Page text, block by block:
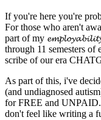
If you're here you're
For those who aren't
part of my
through 11 semesters of
scribe of our era
As part of this, i've
(and undiagnosed
for FREE and
don't feel like writing a